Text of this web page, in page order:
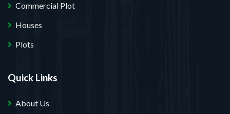
Commercial Plot
Houses
Plots
Quick Links
About Us